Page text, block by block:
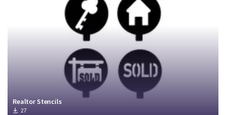
Realtor Stencils
27